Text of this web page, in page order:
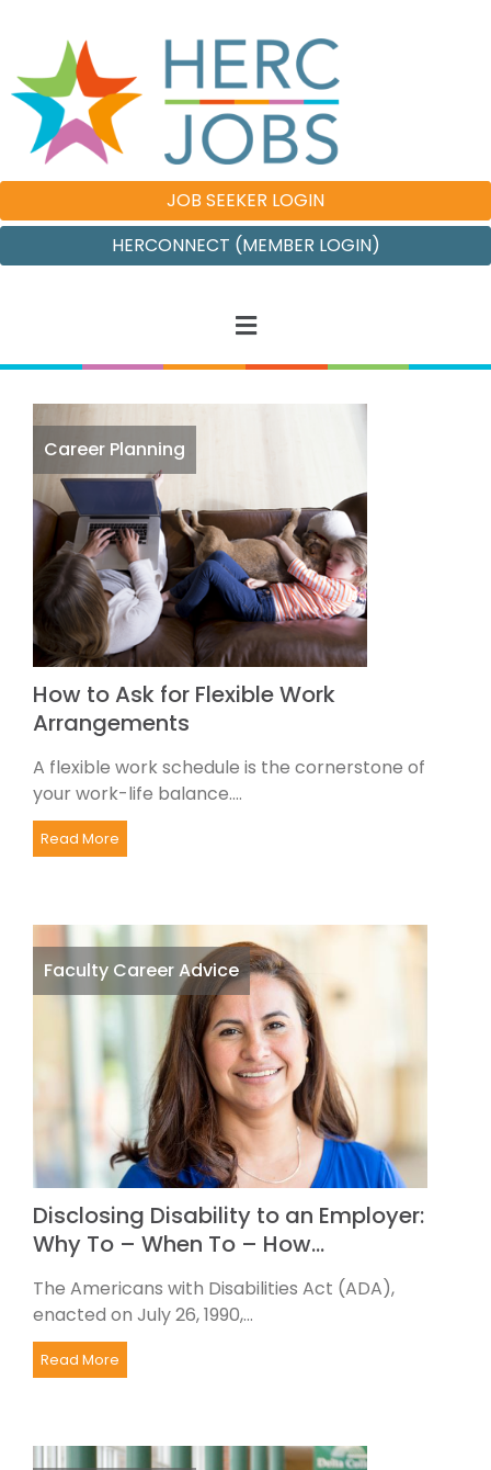
JOB SEEKER LOGIN
HERCONNECT (MEMBER LOGIN)
Career Planning
How to Ask for Flexible Work
Arrangements
A flexible work schedule is the cornerstone of
your work-life balance....
Read More
Faculty Career Advice
Disclosing Disability to an Employer:
Why To – When To – How…
The Americans with Disabilities Act (ADA),
enacted on July 26, 1990,...
Read More